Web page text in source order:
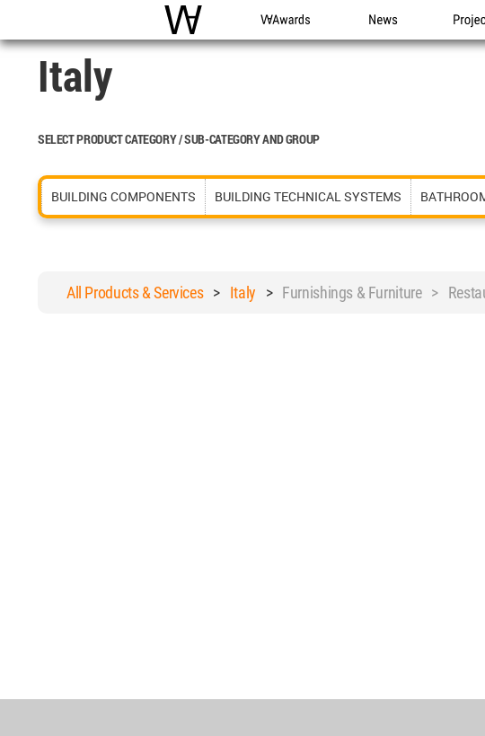
WAC WA Awards News
Italy
SELECT PRODUCT CATEGORY / SUB-CATEGORY AND GROUP
BUILDING COMPONENTS BUILDING TECHNICAL SYSTEMS
All Products & Services> Italy > Furnishings & Furniture >